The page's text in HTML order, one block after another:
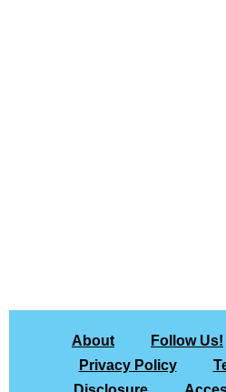
About Follow Us!
Privacy Policy